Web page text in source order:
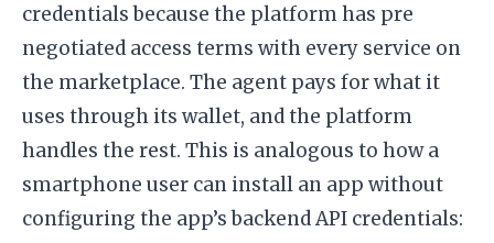
credentials because the platform has pre
negotiated access terms with every service on
the marketplace. The agent pays for what it
uses through its wallet, and the platform
handles the rest. This is analogous to how a
smartphone user can install an app without
configuring the app’s backend API credentials: